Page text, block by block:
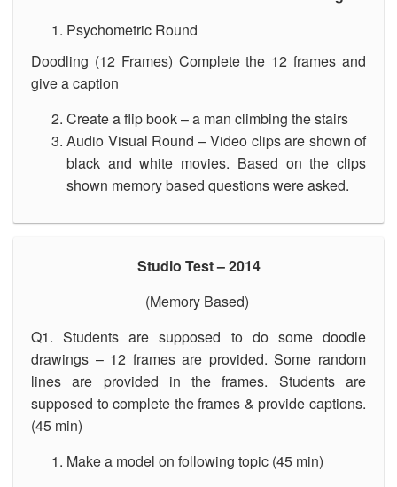
Psychometric Round
Doodling (12 Frames) Complete the 12 frames and
give a caption
Create a flip book – a man climbing the stairs
Audio Visual Round – Video clips are shown of
black and white movies. Based on the clips
shown memory based questions were asked.
Studio Test – 2014
(Memory Based)
Q1. Students are supposed to do some doodle
drawings – 12 frames are provided. Some random
lines are provided in the frames. Students are
supposed to complete the frames & provide captions.
(45 min)
Make a model on following topic (45 min)